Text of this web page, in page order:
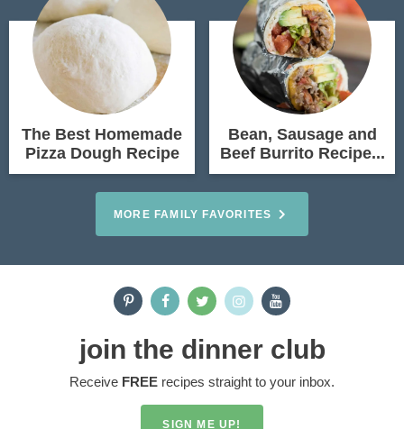
The Best Homemade
Pizza Dough Recipe
Bean, Sausage and
Beef Burrito Recipe...
MORE FAMILY FAVORITES
join the dinner club
Receive FREE recipes straight to your inbox.
SIGN ME UP!